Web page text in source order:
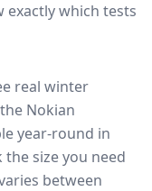
exactly which tests
real winter
Nokian
year-round in
size you need
between